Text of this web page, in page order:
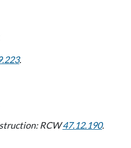
.
RCW47.12.190.